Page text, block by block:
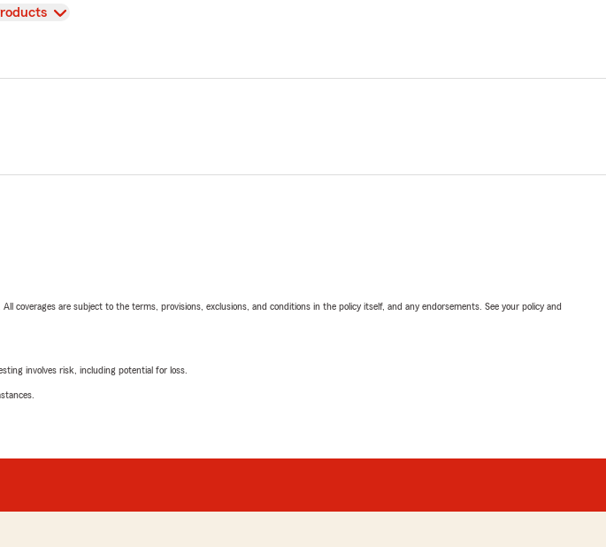
are subject to the terms, provisions, exclusions, and conditions in the policy itself, and any endorsements. See your policy and
involves risk, including potential for loss.